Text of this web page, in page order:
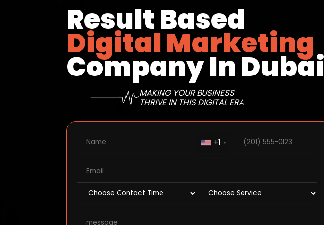
Result Based
Digital Marketing
Company In Dubai
MAKING YOUR BUSINESS
THRIVE IN THIS DIGITAL ERA
+1